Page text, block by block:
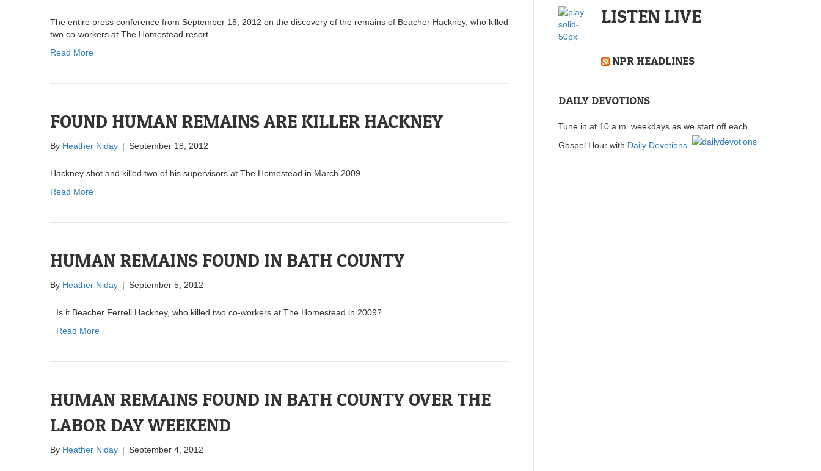
The entire press conference from September 18, 2012 on the discovery of the remains of Beacher Hackney, who killed
two co-workers at The Homestead resort.
Read More
FOUND HUMAN REMAINS ARE KILLER HACKNEY
By Heather Niday | September 18, 2012
Hackney shot and killed two of his supervisors at The Homestead in March 2009.
Read More
HUMAN REMAINS FOUND IN BATH COUNTY
By Heather Niday | September 5, 2012
Is it Beacher Ferrell Hackney, who killed two co-workers at The Homestead in 2009?
Read More
HUMAN REMAINS FOUND IN BATH COUNTY OVER THE
LABOR DAY WEEKEND
By Heather Niday | September 4, 2012
LISTEN LIVE
NPR HEADLINES
DAILY DEVOTIONS
Tune in at 10 a.m. weekdays as we start off each
Gospel Hour with Daily Devotions.